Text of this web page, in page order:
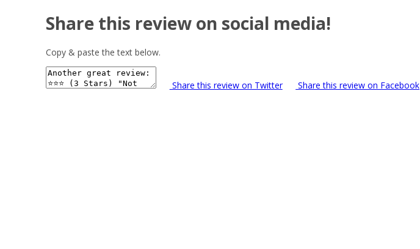
Share this review on social media!
Copy & paste the text below.
Share this review on Twitter Share this review on Facebook